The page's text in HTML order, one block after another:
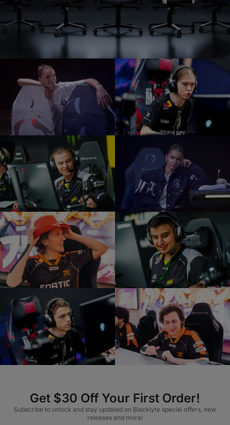
Get $30 Off Your First Order!
Subscribe to unlock and stay updated on Blacklyte special offers, new
releases and more!